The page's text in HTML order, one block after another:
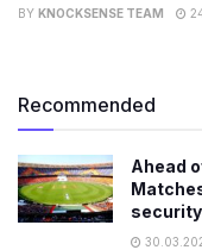
BY KNOCKSENSE TEAM
Recommended
Ahead